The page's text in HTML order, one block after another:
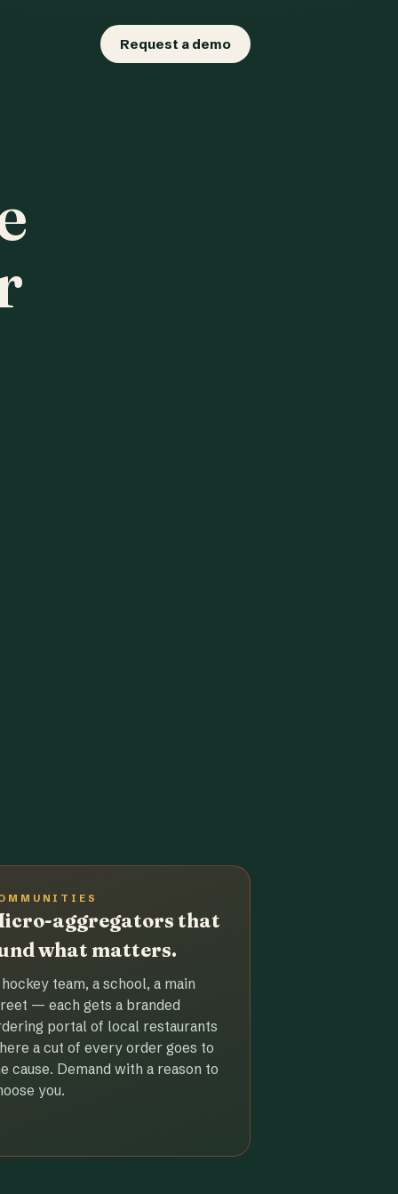
Request a demo
aggregators that
what matters.
team, a school, a main
— each gets a branded
portal of local restaurants
a cut of every order goes to
cause. Demand with a reason to
you.